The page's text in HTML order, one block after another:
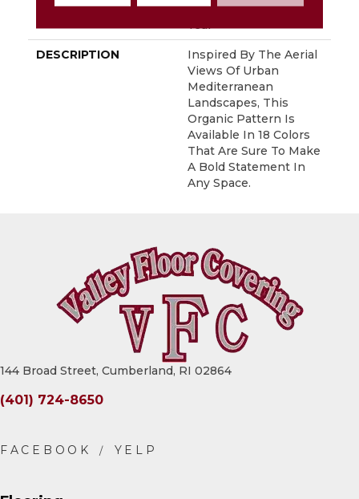
WARRANTY
At Bleach And Fade 25
Year
DESCRIPTION
Inspired By The Aerial
Views Of Urban
Mediterranean
Landscapes, This
Organic Pattern Is
Available In 18 Colors
That Are Sure To Make
A Bold Statement In
Any Space.
144 Broad Street, Cumberland, RI 02864
(401) 724-8650